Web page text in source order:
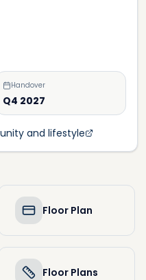
Handover
Q4 2027
and lifestyle
Floor Plan
Floor Plans